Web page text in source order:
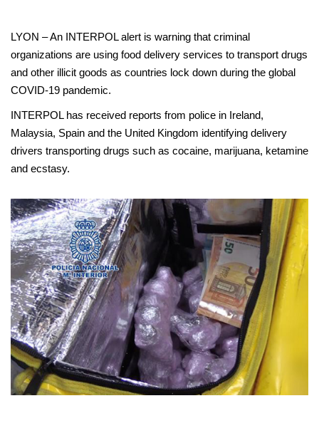
LYON – An INTERPOL alert is warning that criminal
organizations are using food delivery services to transport drugs
and other illicit goods as countries lock down during the global
COVID-19 pandemic.
INTERPOL has received reports from police in Ireland,
Malaysia, Spain and the United Kingdom identifying delivery
drivers transporting drugs such as cocaine, marijuana, ketamine
and ecstasy.